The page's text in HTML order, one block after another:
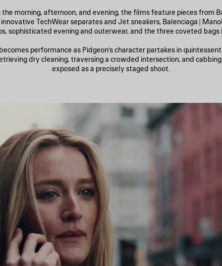
the morning, afternoon, and evening, the films feature pieces from
TechWear separates and Jet sneakers, Balenciaga |
sophisticated evening and outerwear, and the three coveted bags
performance as Pidgeon’s character partakes in
dry cleaning, traversing a crowded intersection, and
exposed as a precisely staged shoot.